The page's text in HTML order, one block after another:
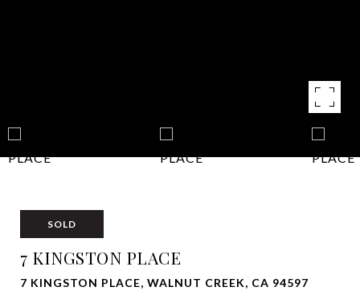
SOLD
7 KINGSTON PLACE
7 KINGSTON PLACE, WALNUT CREEK, CA 94597